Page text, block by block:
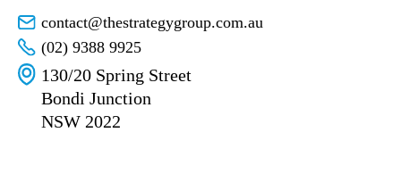
contact@thestrategygroup.com.au
(02) 9388 9925
130/20 Spring Street
Bondi Junction
NSW 2022